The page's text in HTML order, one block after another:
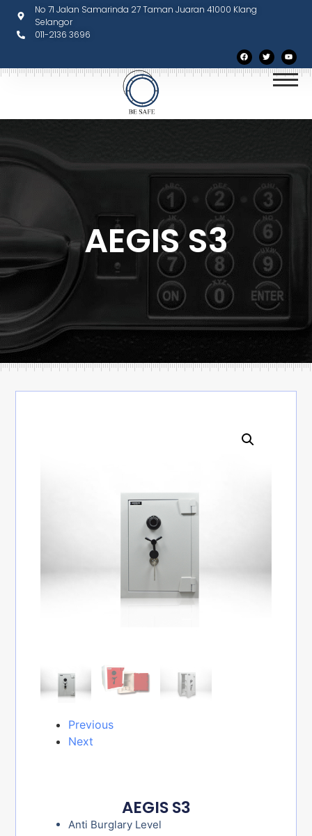
No 71 Jalan Samarinda 27 Taman Juaran 41000 Klang
Selangor
011-2136 3696
AEGIS S3
Previous
Next
AEGIS S3
Anti Burglary Level